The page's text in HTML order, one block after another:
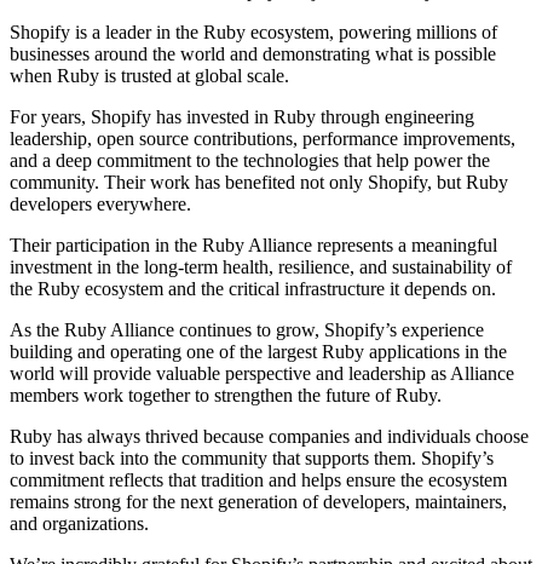
Shopify is a leader in the Ruby ecosystem, powering millions of
businesses around the world and demonstrating what is possible
when Ruby is trusted at global scale.
For years, Shopify has invested in Ruby through engineering
leadership, open source contributions, performance improvements,
and a deep commitment to the technologies that help power the
community. Their work has benefited not only Shopify, but Ruby
developers everywhere.
Their participation in the Ruby Alliance represents a meaningful
investment in the long-term health, resilience, and sustainability of
the Ruby ecosystem and the critical infrastructure it depends on.
As the Ruby Alliance continues to grow, Shopify’s experience
building and operating one of the largest Ruby applications in the
world will provide valuable perspective and leadership as Alliance
members work together to strengthen the future of Ruby.
Ruby has always thrived because companies and individuals choose
to invest back into the community that supports them. Shopify’s
commitment reflects that tradition and helps ensure the ecosystem
remains strong for the next generation of developers, maintainers,
and organizations.